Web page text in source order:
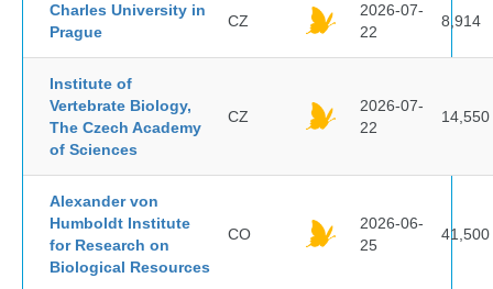
Charles University in
Prague
CZ
2026-07-
22
8,914
Institute of
Vertebrate Biology,
The Czech Academy
of Sciences
CZ
2026-07-
22
14,550
Alexander von
Humboldt Institute
for Research on
Biological Resources
CO
2026-06-
25
41,500